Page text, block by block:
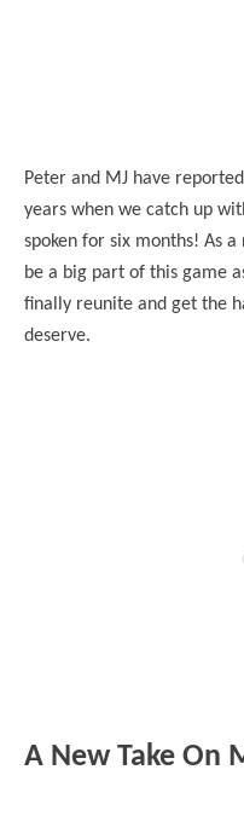
Peter and MJ have
years when we catch up
spoken for six months! As
be a big part of this game
finally reunite and get the
deserve.
A New Take On